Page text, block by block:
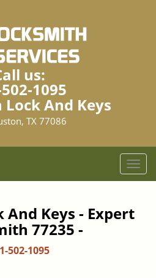
us:
1095
And Keys
TX 77086
T
o
l
And Keys - Expert
77235 -
502-1095